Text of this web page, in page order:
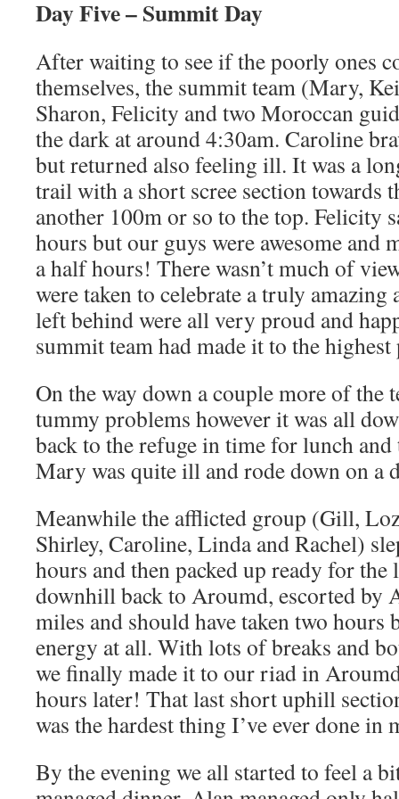
Day Five – Summit Day
After waiting to see if the poorly ones
themselves, the summit team (Mary,
Sharon, Felicity and two Moroccan
the dark at around 4:30am. Caroline
but returned also feeling ill. It was a
trail with a short scree section towards
another 100m or so to the top. Felicity
hours but our guys were awesome and
a half hours! There wasn’t much of
were taken to celebrate a truly amazing
left behind were all very proud and
summit team had made it to the
On the way down a couple more of the
tummy problems however it was all
back to the refuge in time for lunch
Mary was quite ill and rode down on a
Meanwhile the afflicted group (Gill,
Shirley, Caroline, Linda and Rachel)
hours and then packed up ready for
downhill back to Aroumd, escorted by
miles and should have taken two hours
energy at all. With lots of breaks and
we finally made it to our riad in
hours later! That last short uphill
was the hardest thing I’ve ever done in
By the evening we all started to feel a